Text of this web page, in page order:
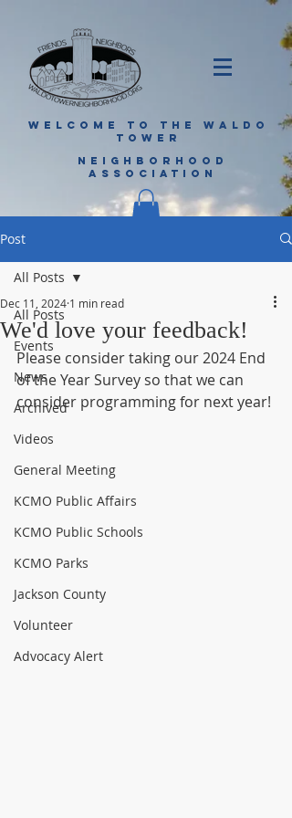
WELCOME TO THE WALDO
TOWER
NEIGHBORHOOD
ASSOCIATION
Post
All Posts
Events
News
Archived
Videos
General Meeting
KCMO Public Affairs
KCMO Public Schools
KCMO Parks
Jackson County
Volunteer
Advocacy Alert
All Posts
We'd love your feedback!
Dec 11, 2024 1 min read
Please consider taking our 2024 End
of the Year Survey so that we can
consider programming for next year!